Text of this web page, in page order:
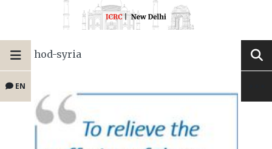
EN
hod-syria